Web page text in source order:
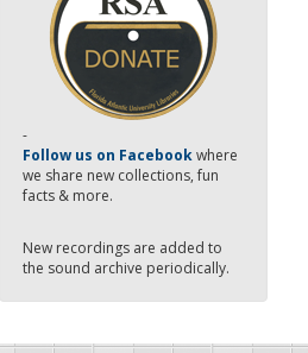
-
Follow us on Facebookwhere
we share new collections, fun
facts & more.
New recordings are added to
the sound archive periodically.